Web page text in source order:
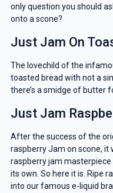
only question you should
onto a scone?
Just Jam On
The lovechild of the
toasted bread with not a
there’s a smidge of butter
Just Jam
After the success of the
raspberry Jam on scone,
raspberry jam masterpiece
its own. So here it is. Ripe
into our famous e-liquid